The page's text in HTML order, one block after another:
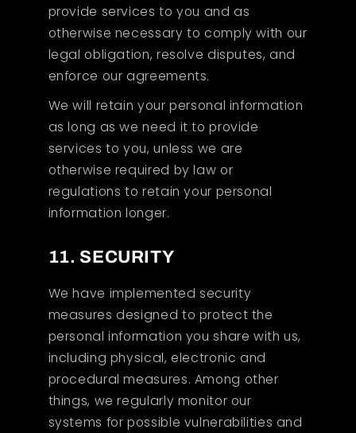
provide services to you and as
otherwise necessary to comply with our
legal obligation, resolve disputes, and
enforce our agreements.
We will retain your personal information
as long as we need it to provide
services to you, unless we are
otherwise required by law or
regulations to retain your personal
information longer.
11. SECURITY
We have implemented security
measures designed to protect the
personal information you share with us,
including physical, electronic and
procedural measures. Among other
things, we regularly monitor our
systems for possible vulnerabilities and